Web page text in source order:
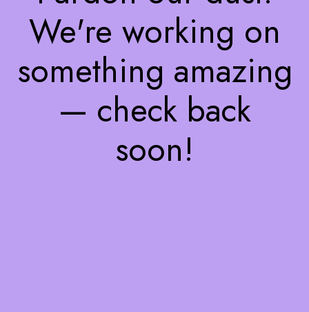
We're working on
something amazing
— check back
soon!